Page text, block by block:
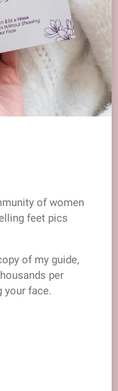
of women
feet pics
of my guide,
per
your face.